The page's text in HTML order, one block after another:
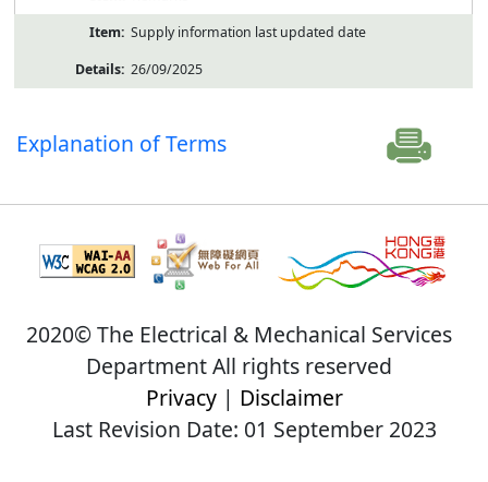
Supply information last updated date
26/09/2025
Explanation of Terms
2020© The Electrical & Mechanical Services
Department All rights reserved
Privacy| Disclaimer
Last Revision Date: 01 September 2023